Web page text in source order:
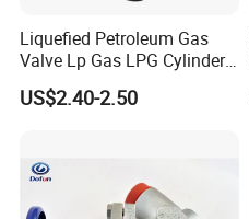
Liquefied Petroleum Gas
Valve Lp Gas LPG Cylinder
Valves F Valve Ysq-1e
US$2.40-2.50